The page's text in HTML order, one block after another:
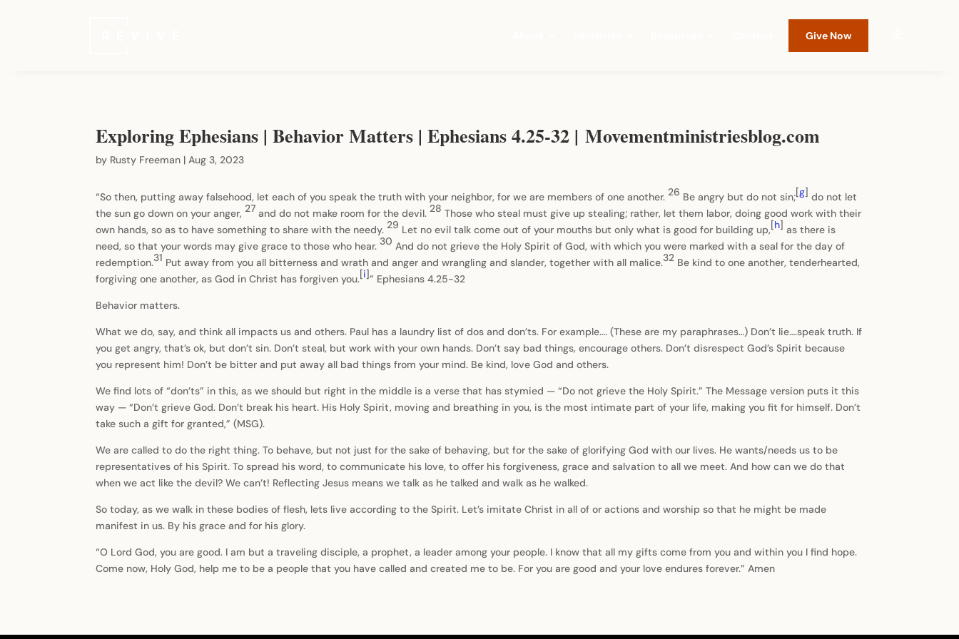
Give Now
Exploring Ephesians | Behavior Matters | Ephesians 4.25-32 | Movementministriesblog.com
by Rusty Freeman |Aug 3, 2023
“So then, putting away falsehood, let each of you speak the truth with your neighbor, for we are members of one another.26 Be angry but do not sin;[g] do not let
the sun go down on your anger,27 and do not make room for the devil.28Those who steal must give up stealing; rather, let them labor, doing good work with their
own hands, so as to have something to share with the needy.29 Let no evil talk come out of your mouths but only what is good for building up,[h] as there is
need, so that your words may give grace to those who hear.30 And do not grieve the Holy Spirit of God, with which you were marked with a seal for the day of
redemption.31 Put away from you all bitterness and wrath and anger and wrangling and slander, together with all malice.32 Be kind to one another, tenderhearted,
forgiving one another, as God in Christ has forgiven you.[i]” Ephesians 4.25-32
Behavior matters.
What we do, say, and think all impacts us and others. Paul has a laundry list of dos and don’ts. For example…. (These are my paraphrases…) Don’t lie….speak truth. If
you get angry, that’s ok, but don’t sin. Don’t steal, but work with your own hands. Don’t say bad things, encourage others. Don’t disrespect God’s Spirit because
you represent him! Don’t be bitter and put away all bad things from your mind. Be kind, love God and others.
We find lots of “don’ts” in this, as we should but right in the middle is a verse that has stymied — “Do not grieve the Holy Spirit.” The Message version puts it this
way — “Don’t grieve God. Don’t break his heart. His Holy Spirit, moving and breathing in you, is the most intimate part of your life, making you fit for himself. Don’t
take such a gift for granted,” (MSG).
We are called to do the right thing. To behave, but not just for the sake of behaving, but for the sake of glorifying God with our lives. He wants/needs us to be
representatives of his Spirit. To spread his word, to communicate his love, to offer his forgiveness, grace and salvation to all we meet. And how can we do that
when we act like the devil? We can’t! Reflecting Jesus means we talk as he talked and walk as he walked.
So today, as we walk in these bodies of flesh, lets live according to the Spirit. Let’s imitate Christ in all of or actions and worship so that he might be made
manifest in us. By his grace and for his glory.
“O Lord God, you are good. I am but a traveling disciple, a prophet, a leader among your people. I know that all my gifts come from you and within you I find hope.
Come now, Holy God, help me to be a people that you have called and created me to be. For you are good and your love endures forever.” Amen